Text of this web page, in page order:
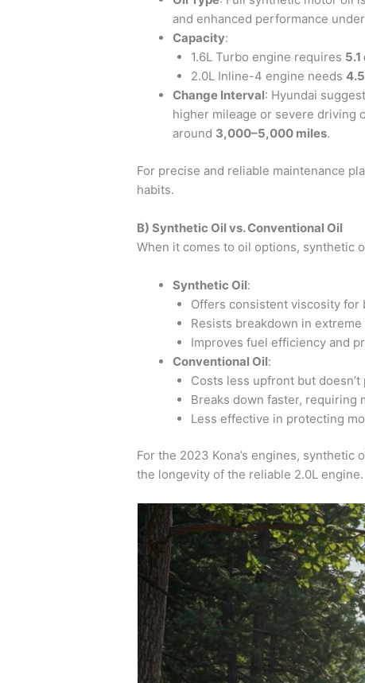
and enhanced performance
Capacity:
1.6L Turbo engine requires
2.0L Inline-4 engine needs
Change Interval: Hyundai
higher mileage or severe driving
around 3,000–5,000 miles.
For precise and reliable maintenance
habits.
B) Synthetic Oil vs. Conventional Oil
When it comes to oil options, synthetic
Synthetic Oil:
Offers consistent viscosity for
Resists breakdown in
Improves fuel efficiency and
Conventional Oil:
Costs less upfront but
Breaks down faster, requiring
Less effective in protecting
For the 2023 Kona’s engines,
the longevity of the reliable 2.0L engine.